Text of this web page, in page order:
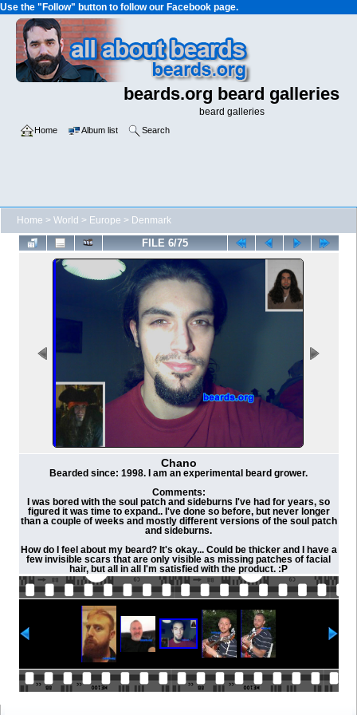
Use the "Follow" button to follow our Facebook page.
beards.org beard galleries
beard galleries
Home Album list Search
Home > World > Europe > Denmark
FILE 6/75
Chano
Bearded since: 1998. I am an experimental beard grower.
Comments:
I was bored with the soul patch and sideburns I've had for years, so
figured it was time to expand.. I've done so before, but never longer
than a couple of weeks and mostly different versions of the soul patch
and sideburns.
How do I feel about my beard? It's okay... Could be thicker and I have a
few invisible scars that are only visible as missing patches of facial
hair, but all in all I'm satisfied with the product. :P